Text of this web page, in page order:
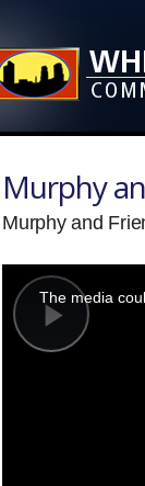
Murphy
Murphy and
Play
modal
window.
The media